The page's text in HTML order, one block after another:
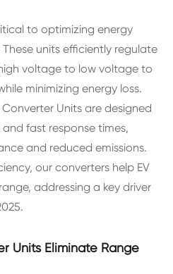
to optimizing energy
units efficiently regulate
voltage to low voltage to
minimizing energy loss.
Converter Units are designed
fast response times,
and reduced emissions.
our converters help EV
addressing a key driver
Units Eliminate Range